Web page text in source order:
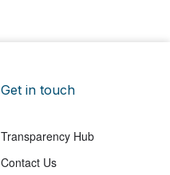
Get in touch
Transparency Hub
Contact Us